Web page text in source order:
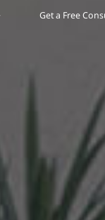
Get a Free
Android